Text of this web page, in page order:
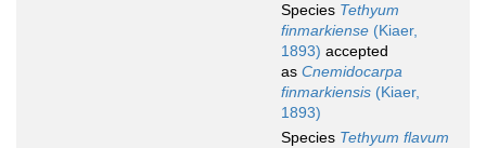
Species Tethyum
finmarkiense (Kiaer,
1893) accepted
as Cnemidocarpa
finmarkiensis (Kiaer,
1893)
Species Tethyum flavum